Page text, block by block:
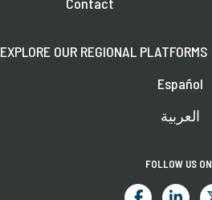
EXPLORE OUR REGIONAL PLATFORMS
Español
العربية
FOLLOW US